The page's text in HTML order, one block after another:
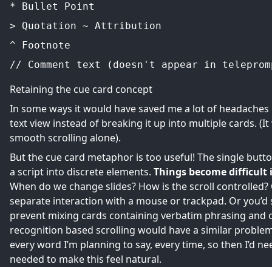
* Bullet Point
> Quotation ~ Attribution
^ Footnote
// Comment text (doesn't appear in
Retaining the cue card concept
In some ways it would have saved me a lot of
text view instead of breaking it up into multiple cards.
smooth scrolling alone).
But the cue card metaphor is too useful! The single
a script into discrete elements. Things become
When do we change slides? How is the scroll
separate interaction with a mouse or trackpad. Or
prevent mixing cards containing verbatim phrasing and
recognition based scrolling would have a similar
every word I’m planning to say, every time, so then I’d
needed to make this feel natural.